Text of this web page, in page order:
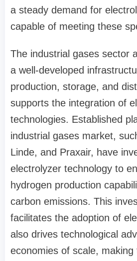
a steady demand for
capable of meeting these
The industrial gases sector
a well-developed
production, storage, and
supports the integration of
technologies. Established
industrial gases market,
Linde, and Praxair, have
electrolyzer technology to
hydrogen production
carbon emissions. This
facilitates the adoption of
also drives technological
economies of scale,